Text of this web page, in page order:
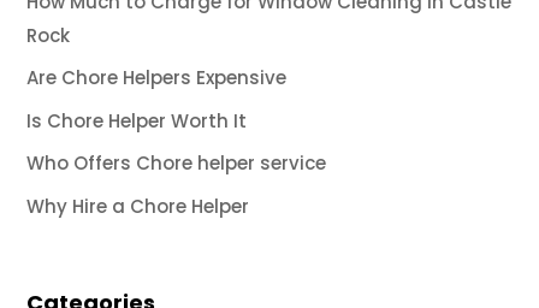
Rock
Are Chore Helpers Expensive
Is Chore Helper Worth It
Who Offers Chore helper service
Why Hire a Chore Helper